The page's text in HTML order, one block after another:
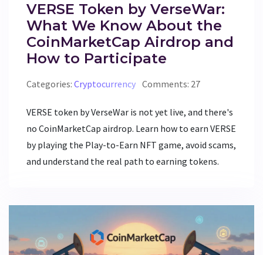
VERSE Token by VerseWar:
What We Know About the
CoinMarketCap Airdrop and
How to Participate
Categories: Cryptocurrency Comments: 27
VERSE token by VerseWar is not yet live, and there's
no CoinMarketCap airdrop. Learn how to earn VERSE
by playing the Play-to-Earn NFT game, avoid scams,
and understand the real path to earning tokens.